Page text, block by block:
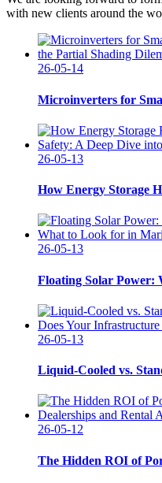
with new clients around the
26-05-14
Microinverters for
26-05-13
How Energy Storage
26-05-13
Floating Solar Power:
26-05-13
Liquid-Cooled vs.
26-05-12
The Hidden ROI of